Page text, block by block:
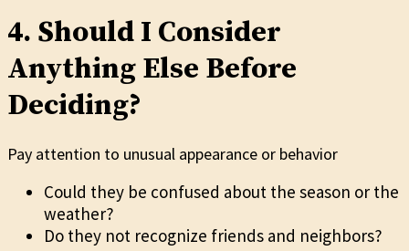
4. Should I Consider
Anything Else Before
Deciding?
Pay attention to unusual appearance or behavior
Could they be confused about the season or the
weather?
Do they not recognize friends and neighbors?